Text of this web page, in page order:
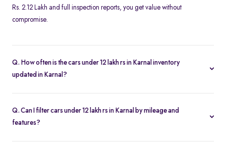
Rs. 2.12 Lakh and full inspection reports, you get value without
compromise.
Q. How often is the cars under 12 lakh rs in Karnal inventory
updated in Karnal?
Q. Can I filter cars under 12 lakh rs in Karnal by mileage and
features?